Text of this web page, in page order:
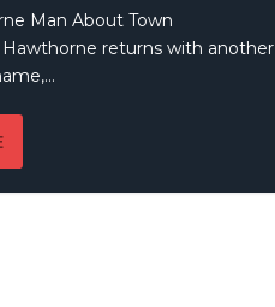
Man About Town
Hawthorne returns with another